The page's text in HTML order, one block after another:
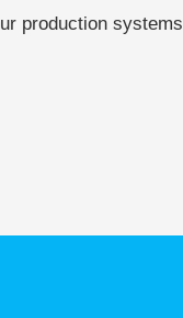
production systems